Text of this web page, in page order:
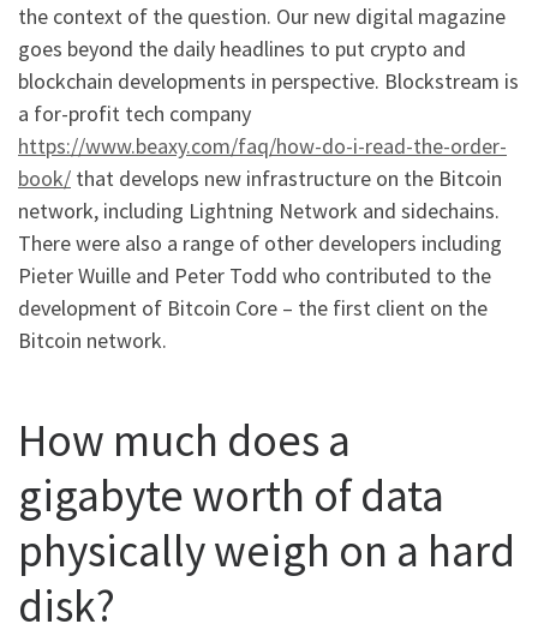
the context of the question. Our new digital magazine
goes beyond the daily headlines to put crypto and
blockchain developments in perspective. Blockstream is
a for-profit tech company
https://www.beaxy.com/faq/how-do-i-read-the-order-
book/ that develops new infrastructure on the Bitcoin
network, including Lightning Network and sidechains.
There were also a range of other developers including
Pieter Wuille and Peter Todd who contributed to the
development of Bitcoin Core – the first client on the
Bitcoin network.
How much does a
gigabyte worth of data
physically weigh on a hard
disk?